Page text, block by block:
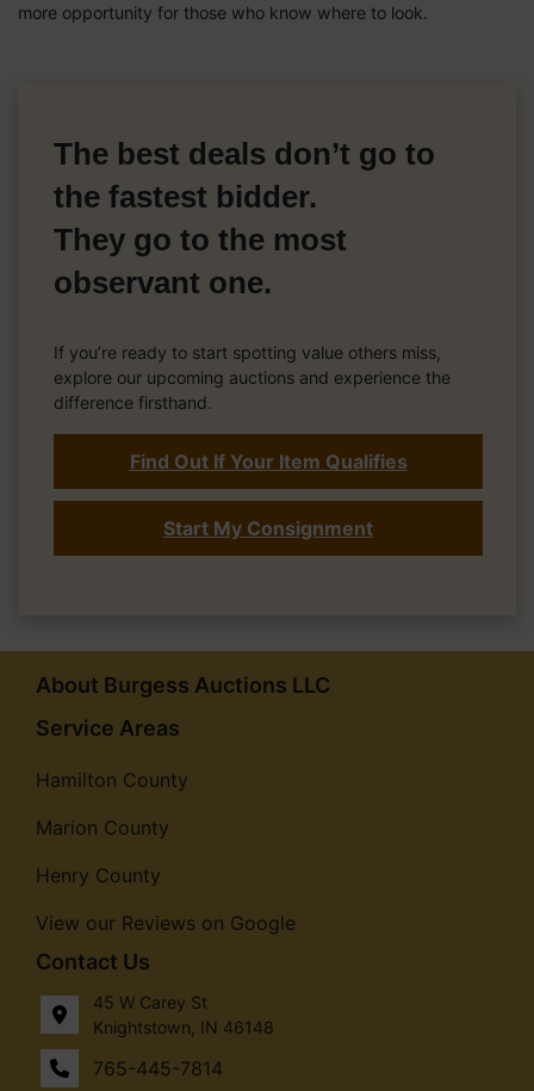
more opportunity for those who know where to look.
The best deals don’t go to
the fastest bidder.
They go to the most
observant one.
If you’re ready to start spotting value others miss,
explore our upcoming auctions and experience the
difference firsthand.
Find Out If Your Item Qualifies
Start My Consignment
About Burgess Auctions LLC
Service Areas
Hamilton County
Marion County
Henry County
View our Reviews on Google
Contact Us
45 W Carey St
Knightstown, IN 46148
765-445-7814